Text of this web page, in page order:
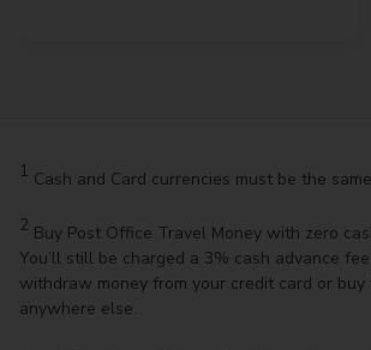
1 Cash and Card currencies must be the
2 Buy Post Office Travel Money with zero
You’ll still be charged a 3% cash advance
withdraw money from your credit card or
anywhere else.